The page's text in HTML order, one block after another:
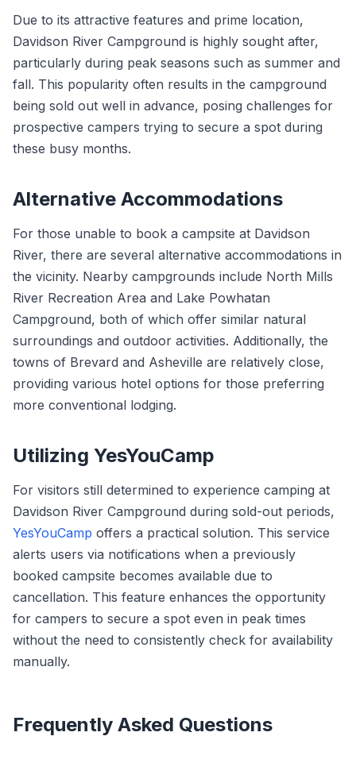
Due to its attractive features and prime location,
Davidson River Campground is highly sought after,
particularly during peak seasons such as summer and
fall. This popularity often results in the campground
being sold out well in advance, posing challenges for
prospective campers trying to secure a spot during
these busy months.
Alternative Accommodations
For those unable to book a campsite at Davidson
River, there are several alternative accommodations in
the vicinity. Nearby campgrounds include North Mills
River Recreation Area and Lake Powhatan
Campground, both of which offer similar natural
surroundings and outdoor activities. Additionally, the
towns of Brevard and Asheville are relatively close,
providing various hotel options for those preferring
more conventional lodging.
Utilizing YesYouCamp
For visitors still determined to experience camping at
Davidson River Campground during sold-out periods,
YesYouCamp offers a practical solution. This service
alerts users via notifications when a previously
booked campsite becomes available due to
cancellation. This feature enhances the opportunity
for campers to secure a spot even in peak times
without the need to consistently check for availability
manually.
Frequently Asked Questions